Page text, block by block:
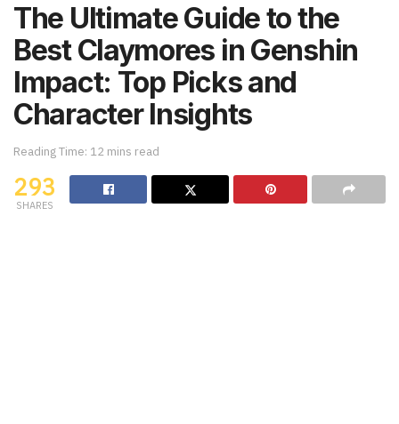
The Ultimate Guide to the
Best Claymores in Genshin
Impact: Top Picks and
Character Insights
Reading Time: 12 mins read
293
SHARES